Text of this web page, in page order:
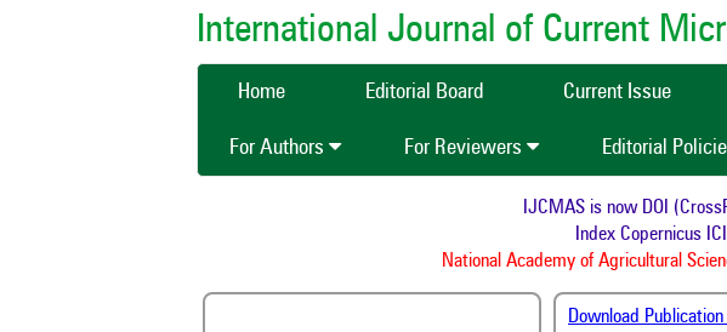
International Journal of Current
Home Editorial Board Current Issue
For Authors For Reviewers Editorial
IJCMAS is now DOI
Index Copernicus
National Academy of Agricultural
Download